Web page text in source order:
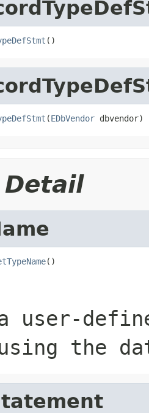
()
(EDbVendor dbvendor)
()
a user-
the